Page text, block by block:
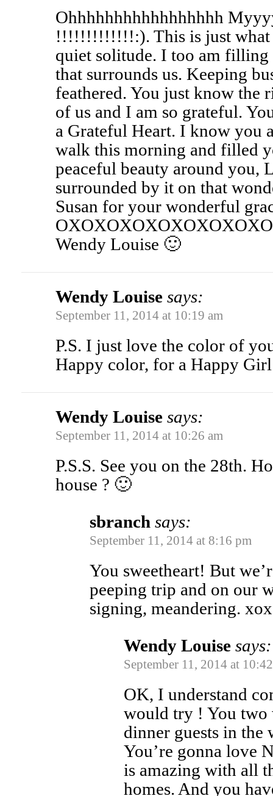
Ohhhhhhhhhhhhhhhhh
!!!!!!!!!!!!!:). This is just what
quiet solitude. I too am
that surrounds us. Keeping
feathered. You just know the
of us and I am so grateful.
a Grateful Heart. I know you
walk this morning and filled
peaceful beauty around you,
surrounded by it on that
Susan for your wonderful
Wendy Louise 🙂
Wendy Louise says:
September 11, 2014 at 10:19 am
P.S. I just love the color of
Happy color, for a Happy
Wendy Louise says:
September 11, 2014 at 10:26 am
P.S.S. See you on the 28th.
house ? 🙂
sbranch says:
September 11, 2014 at 8:16 pm
You sweetheart! But
peeping trip and on our
signing, meandering.
Wendy Louise says:
September 11, 2014 at
OK, I understand
would try ! You two
dinner guests in
You’re gonna love
is amazing with all
homes. And you